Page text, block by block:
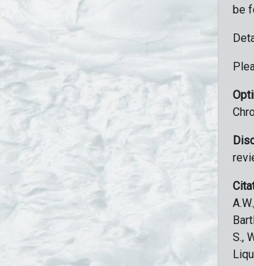
be
S.,